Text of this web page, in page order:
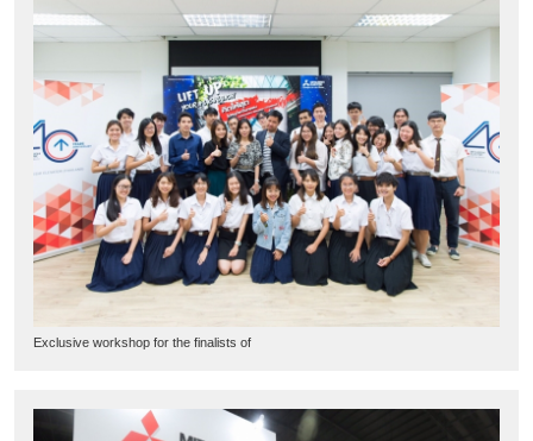
Exclusive workshop for the finalists of